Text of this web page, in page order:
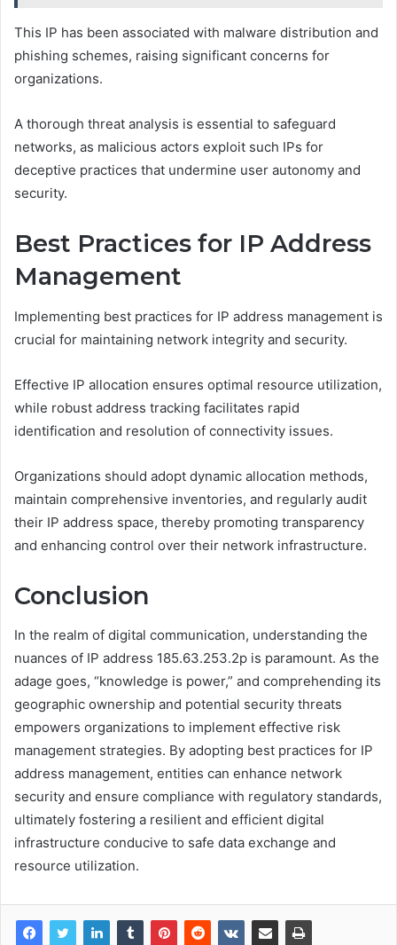
This IP has been associated with malware distribution and
phishing schemes, raising significant concerns for
organizations.
A thorough threat analysis is essential to safeguard
networks, as malicious actors exploit such IPs for
deceptive practices that undermine user autonomy and
security.
Best Practices for IP Address
Management
Implementing best practices for IP address management is
crucial for maintaining network integrity and security.
Effective IP allocation ensures optimal resource utilization,
while robust address tracking facilitates rapid
identification and resolution of connectivity issues.
Organizations should adopt dynamic allocation methods,
maintain comprehensive inventories, and regularly audit
their IP address space, thereby promoting transparency
and enhancing control over their network infrastructure.
Conclusion
In the realm of digital communication, understanding the
nuances of IP address 185.63.253.2p is paramount. As the
adage goes, “knowledge is power,” and comprehending its
geographic ownership and potential security threats
empowers organizations to implement effective risk
management strategies. By adopting best practices for IP
address management, entities can enhance network
security and ensure compliance with regulatory standards,
ultimately fostering a resilient and efficient digital
infrastructure conducive to safe data exchange and
resource utilization.